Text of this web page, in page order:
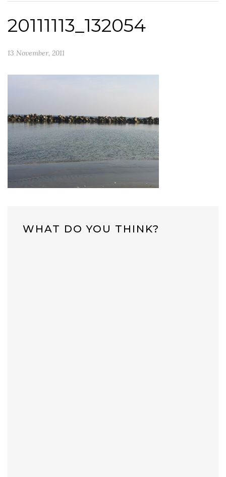
20111113_132054
13 November, 2011
WHAT DO YOU THINK?